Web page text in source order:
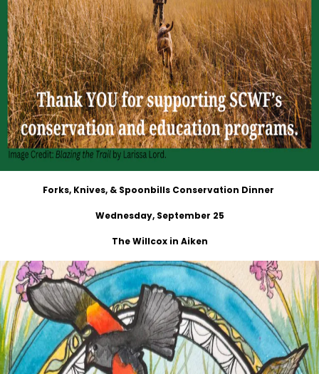
Forks, Knives, & Spoonbills Conservation Dinner
Wednesday, September 25
The Willcox in Aiken